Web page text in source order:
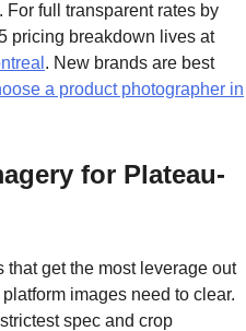
For full transparent rates by
pricing breakdown lives at
. New brands are best
a product photographer in
for Plateau-
get the most leverage out
images need to clear.
spec and crop